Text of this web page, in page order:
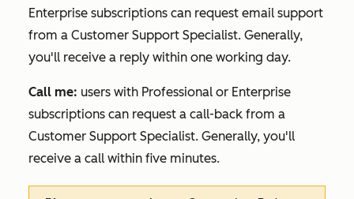
Enterprise subscriptions can request email support
from a Customer Support Specialist. Generally,
you'll receive a reply within one working day.
Call me: users with Professional or Enterprise
subscriptions can request a call-back from a
Customer Support Specialist. Generally, you'll
receive a call within five minutes.